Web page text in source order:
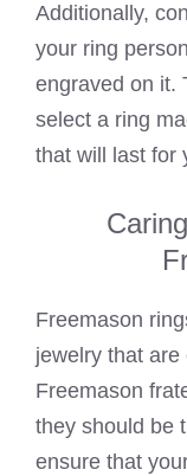
Additionally,
your ring
engraved on it.
select a ring
that will last for
Freemason
jewelry that
Freemason
they should be
ensure that